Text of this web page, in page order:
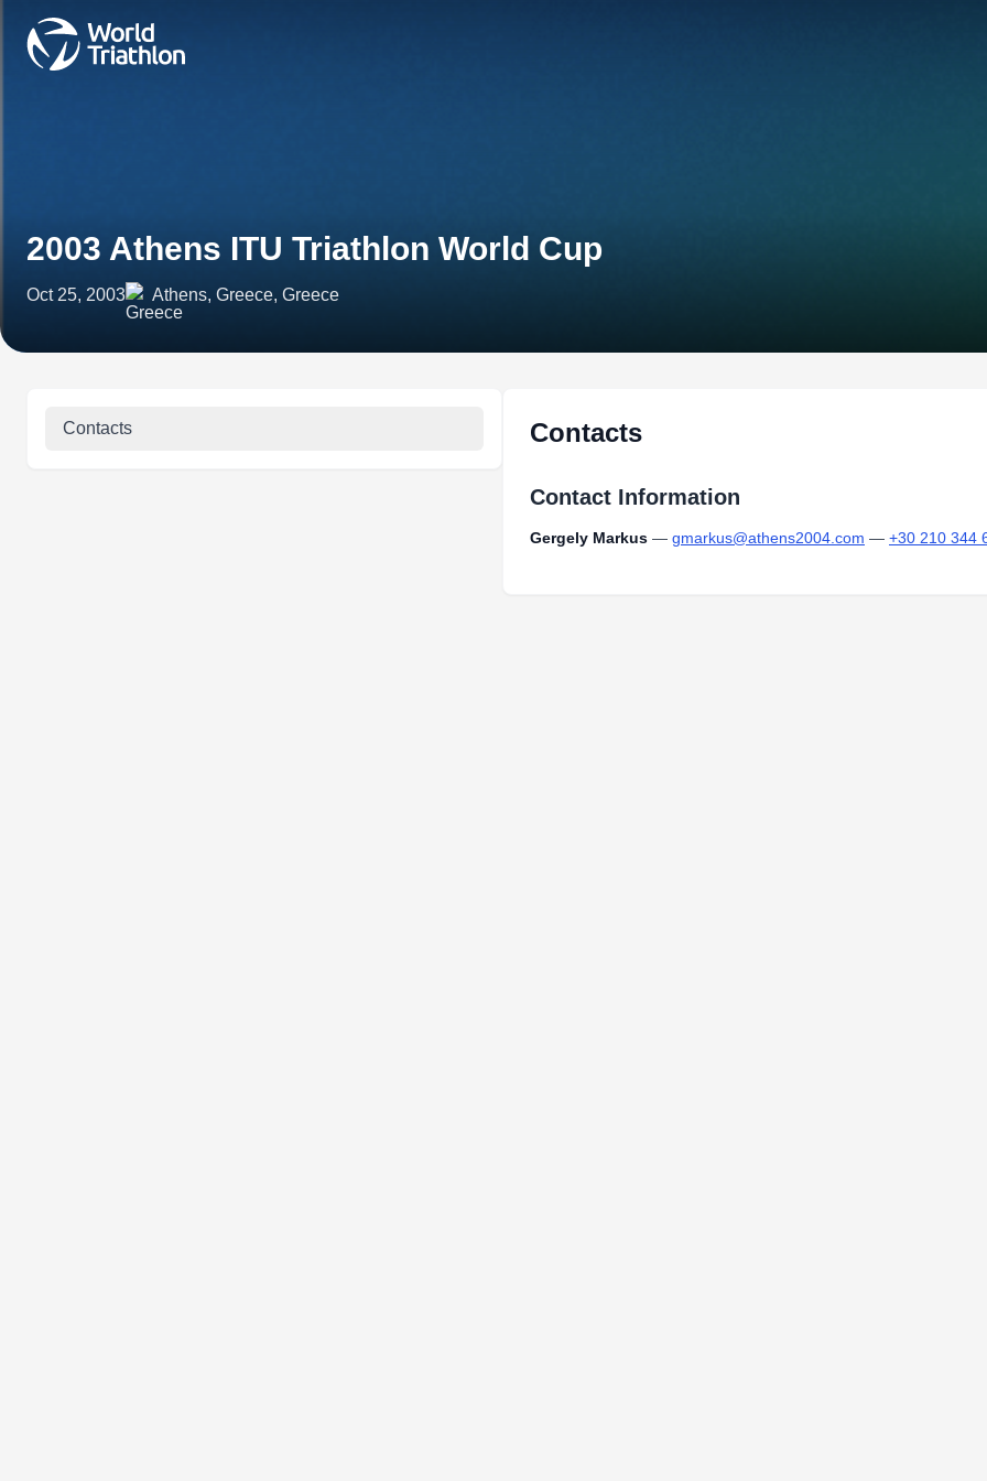
2003 Athens ITU Triathlon World Cup
Oct 25, 2003 Athens, Greece, Greece
Contacts Contacts
Contact Information
Gergely Markus — gmarkus@athens2004.com — +30 210 344